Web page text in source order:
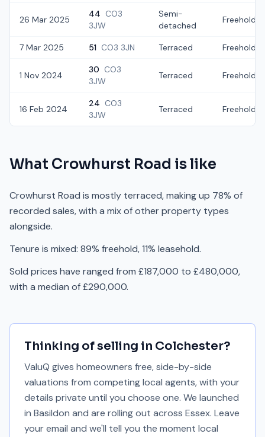
26 Mar 2025
44 CO3
3JW
Semi-
detached
Freehold
7 Mar 2025 51 CO3 3JN Terraced Freehold
1 Nov 2024
30 CO3
3JW
Terraced Freehold
16 Feb 2024
24 CO3
3JW
Terraced Freehold
What Crowhurst Road is like
Crowhurst Road is mostly terraced, making up 78% of
recorded sales, with a mix of other property types
alongside.
Tenure is mixed: 89% freehold, 11% leasehold.
Sold prices have ranged from £187,000 to £480,000,
with a median of £290,000.
Thinking of selling in Colchester?
ValuQ gives homeowners free, side-by-side
valuations from competing local agents, with your
details private until you choose one. We launched
in Basildon and are rolling out across Essex. Leave
your email and we'll tell you the moment local